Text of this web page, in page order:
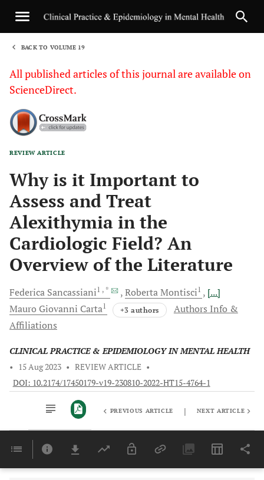
BACK TO VOLUME 19
All published articles of this journal are available on
ScienceDirect.
REVIEW ARTICLE
Why is it Important to
Assess and Treat
Alexithymia in the
Cardiologic Field? An
Overview of the Literature
Federica Sancassiani1 , * RobertaMontisci1
[...]
Mauro Giovanni Carta1 +3 authors
Authors Info &
Affiliations
CLINICAL PRACTICE & EPIDEMIOLOGY IN MENTAL HEALTH
•
15 Aug 2023 • REVIEW ARTICLE •
DOI: 10.2174/17450179-v19-230810-2022-HT15-4764-1
Last 6 Months 11,803
PREVIOUS ARTICLE | NEXT ARTICLE